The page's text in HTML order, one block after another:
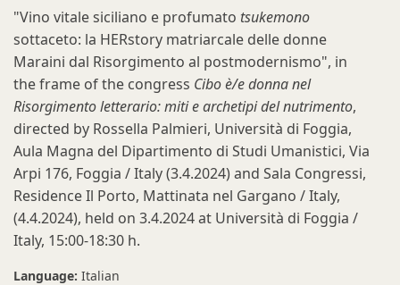
"Vino vitale siciliano e profumato tsukemono
sottaceto: la HERstory matriarcale delle donne
Maraini dal Risorgimento al postmodernismo", in
the frame of the congress Cibo è/e donna nel
Risorgimento letterario: miti e archetipi del nutrimento,
directed by Rossella Palmieri, Università di Foggia,
Aula Magna del Dipartimento di Studi Umanistici, Via
Arpi 176, Foggia / Italy (3.4.2024) and Sala Congressi,
Residence Il Porto, Mattinata nel Gargano / Italy,
(4.4.2024), held on 3.4.2024 at Università di Foggia /
Italy, 15:00-18:30 h.
Language: Italian